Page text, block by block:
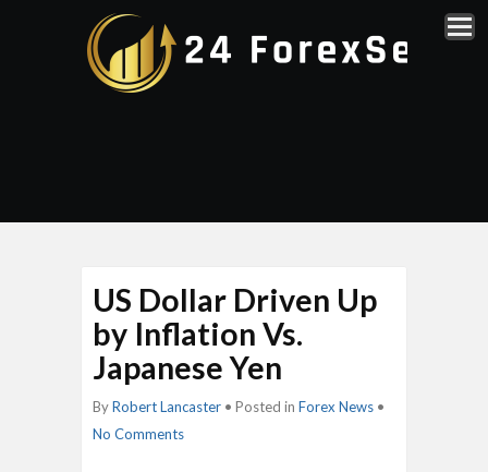
US Dollar Driven Up
by Inflation Vs.
Japanese Yen
ByRobert Lancaster • Posted in Forex News •
No Comments